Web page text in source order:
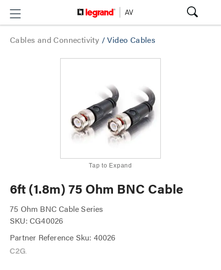
Cables and Connectivity /Video Cables
Tap to Expand
6ft (1.8m) 75 Ohm BNC Cable
75 Ohm BNC Cable Series
SKU: CG40026
Partner Reference Sku: 40026